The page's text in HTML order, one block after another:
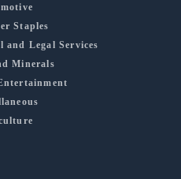
Staples
Legal Services
Minerals